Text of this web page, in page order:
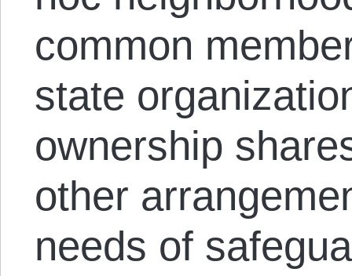
common
state
ownership
other
needs of